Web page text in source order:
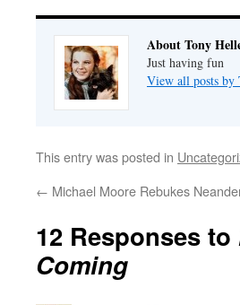
About Tony
Just having fun
View all posts by
This entry was posted in
← Michael Moore Rebukes
12 Responses to
Coming